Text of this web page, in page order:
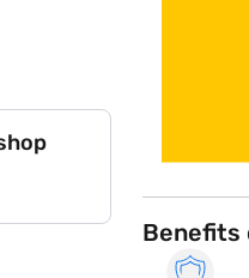
Benefits